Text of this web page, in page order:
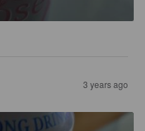
3 years ago